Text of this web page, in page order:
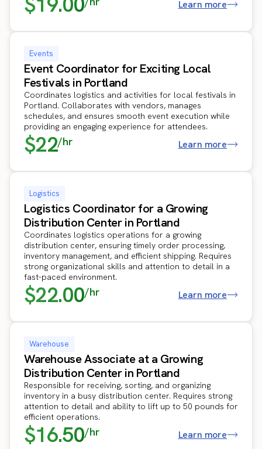
Learn more
Events
Event Coordinator for Exciting Local
Festivals in Portland
Coordinates logistics and activities for local festivals in
Portland. Collaborates with vendors, manages
schedules, and ensures smooth event execution while
providing an engaging experience for attendees.
$22/hr Learn more
Logistics
Logistics Coordinator for a Growing
Distribution Center in Portland
Coordinates logistics operations for a growing
distribution center, ensuring timely order processing,
inventory management, and efficient shipping. Requires
strong organizational skills and attention to detail in a
fast-paced environment.
$22.00/hr Learn more
Warehouse
Warehouse Associate at a Growing
Distribution Center in Portland
Responsible for receiving, sorting, and organizing
inventory in a busy distribution center. Requires strong
attention to detail and ability to lift up to 50 pounds for
efficient operations.
$16.50/hr Learn more